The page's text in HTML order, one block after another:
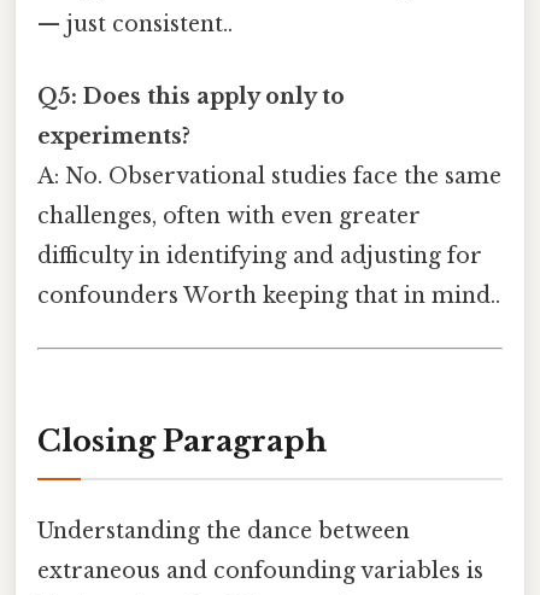
— just consistent..
Q5: Does this apply only to
experiments?
A: No. Observational studies face the same
challenges, often with even greater
difficulty in identifying and adjusting for
confounders Worth keeping that in mind..
Closing Paragraph
Understanding the dance between
extraneous and confounding variables is